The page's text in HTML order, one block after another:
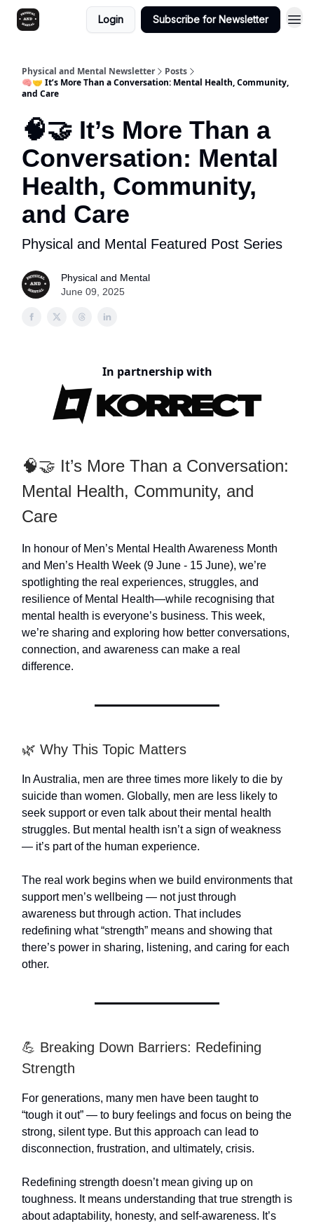
Login Subscribe for Newsletter
Physical and Mental Newsletter
Posts
🧠🤝 It’s More Than a Conversation: Mental Health, Community,
and Care
🧠🤝 It’s More Than a
Conversation: Mental
Health, Community,
and Care
Physical and Mental Featured Post Series
Physical and Mental
June 09, 2025
In partnership with
🧠🤝 It’s More Than a Conversation:
Mental Health, Community, and
Care
In honour of Men’s Mental Health Awareness Month
and Men’s Health Week (9 June - 15 June), we’re
spotlighting the real experiences, struggles, and
resilience of Mental Health—while recognising that
mental health is everyone’s business. This week,
we’re sharing and exploring how better conversations,
connection, and awareness can make a real
difference.
🌿 Why This Topic Matters
In Australia, men are three times more likely to die by
suicide than women. Globally, men are less likely to
seek support or even talk about their mental health
struggles. But mental health isn’t a sign of weakness
— it’s part of the human experience.
The real work begins when we build environments that
support men’s wellbeing — not just through
awareness but through action. That includes
redefining what “strength” means and showing that
there’s power in sharing, listening, and caring for each
other.
💪 Breaking Down Barriers: Redefining
Strength
For generations, many men have been taught to
“tough it out” — to bury feelings and focus on being the
strong, silent type. But this approach can lead to
disconnection, frustration, and ultimately, crisis.
Redefining strength doesn’t mean giving up on
toughness. It means understanding that true strength is
about adaptability, honesty, and self-awareness. It’s